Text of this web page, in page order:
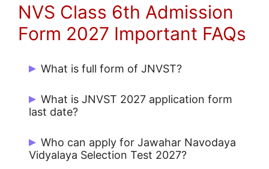
NVS Class 6th Admission
Form 2027 Important FAQs
What is full form of JNVST?
The full form of JNVST is Jawahar
Navodaya Vidyalaya Selection Test
What is JNVST 2027 application form
last date?
Jawahar Navodaya Vidyalaya Selection
Test (JNVST) 2027 class 6 online
Who can apply for Jawahar Navodaya
Vidyalaya Selection Test 2027?